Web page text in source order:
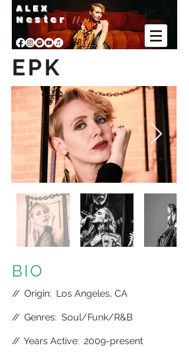
A L E X
Nester //
EPK
BIO
//Origin: Los Angeles, CA
//Genres: Soul/Funk/R&B
//Years Active: 2009-present